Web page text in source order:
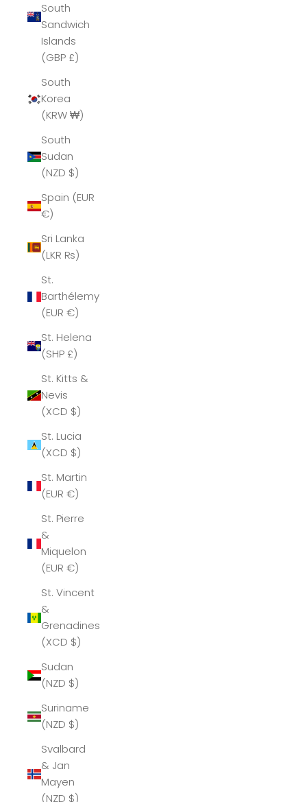
South
Sandwich
Islands
(GBP £)
South
Korea
(KRW ₩)
South
Sudan
(NZD $)
Spain (EUR
€)
Sri Lanka
(LKR ₨)
St.
Barthélemy
(EUR €)
St. Helena
(SHP £)
St. Kitts &
Nevis
(XCD $)
St. Lucia
(XCD $)
St. Martin
(EUR €)
St. Pierre
&
Miquelon
(EUR €)
St. Vincent
&
Grenadines
(XCD $)
Sudan
(NZD $)
Suriname
(NZD $)
Svalbard
& Jan
Mayen
(NZD $)